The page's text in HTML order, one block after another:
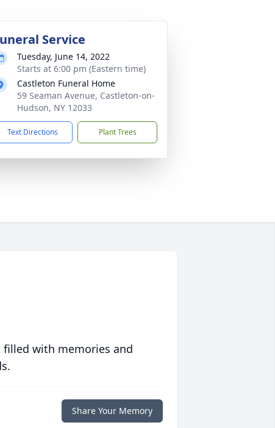
Service
Tuesday, June 14, 2022
Starts at 6:00 pm (Eastern time)
Castleton Funeral Home
59 Seaman Avenue, Castleton-on-
Hudson, NY 12033
Text Directions Plant Trees
with memories and
Share Your Memory